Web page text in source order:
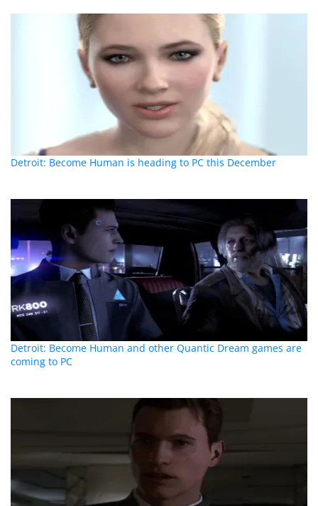
Detroit: Become Human is heading to PC this December
Detroit: Become Human and other Quantic Dream games are
coming to PC